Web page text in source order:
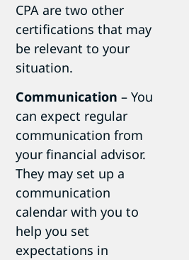
CPA are two other
certifications that may
be relevant to your
situation.
Communication – You
can expect regular
communication from
your financial advisor.
They may set up a
communication
calendar with you to
help you set
expectations in